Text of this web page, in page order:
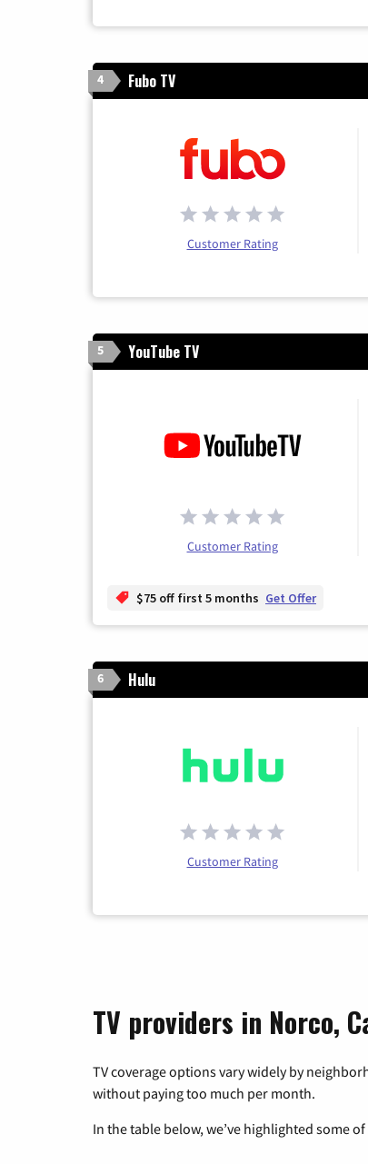
4 Fubo TV
Customer Rating
5 YouTube TV
Customer Rating
$75 off first 5 months Get Offer
6 Hulu
Customer Rating
TV providers in Norco,
TV coverage options vary widely by
without paying too much per month.
In the table below, we’ve highlighted some